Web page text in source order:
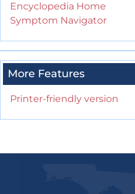
Encyclopedia Home
Symptom Navigator
More Features
Printer-friendly version